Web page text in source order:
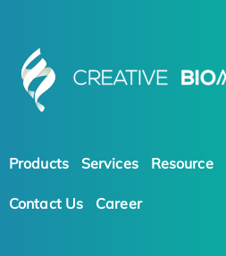
Products Services Resource
Contact Us Career